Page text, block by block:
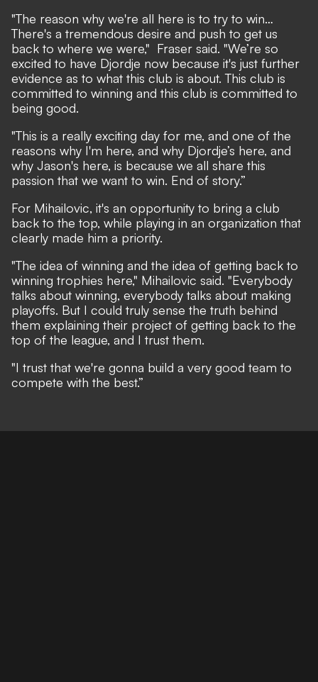
"The reason why we're all here is to try to win…
There's a tremendous desire and push to get us
back to where we were," Fraser said. "We’re so
excited to have Djordje now because it's just further
evidence as to what this club is about. This club is
committed to winning and this club is committed to
being good.
"This is a really exciting day for me, and one of the
reasons why I'm here, and why Djordje’s here, and
why Jason's here, is because we all share this
passion that we want to win. End of story.”
For Mihailovic, it's an opportunity to bring a club
back to the top, while playing in an organization that
clearly made him a priority.
"The idea of winning and the idea of getting back to
winning trophies here," Mihailovic said. "Everybody
talks about winning, everybody talks about making
playoffs. But I could truly sense the truth behind
them explaining their project of getting back to the
top of the league, and I trust them.
"I trust that we're gonna build a very good team to
compete with the best.”